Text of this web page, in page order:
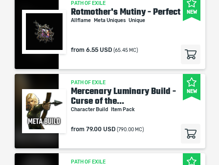
NEW
PATH OF EXILE
Rotmother's Mutiny - Perfect
Allflame Meta Uniques Unique
from 6.55 USD (65.45 MC)
NEW
PATH OF EXILE
Mercenary Luminary Build -
Curse of the...
Character Build Item Pack
from 79.00 USD (790.00 MC)
PATH OF EXILE